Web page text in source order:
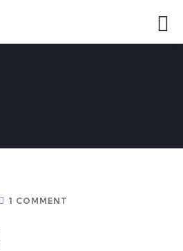
1 COMMENT